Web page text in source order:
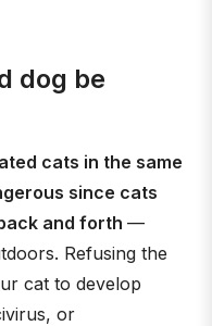
dog be
cats in the same
since cats
and forth —
Refusing the
cat to develop
or